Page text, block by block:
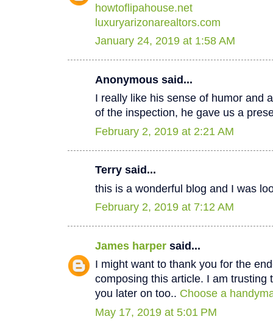
howtoflipahouse.net
luxuryarizonarealtors.com
January 24, 2019 at 1:58 AM
Anonymous said...
I really like his sense of humor and
of the inspection, he gave us a
February 2, 2019 at 2:21 AM
Terry said...
this is a wonderful blog and I was
February 2, 2019 at 7:12 AM
James harper said...
I might want to thank you for the
composing this article. I am trusting
you later on too.. Choose a
May 17, 2019 at 5:01 PM